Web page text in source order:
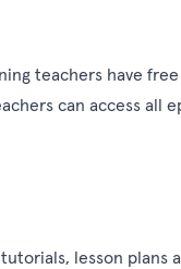
teachers have
can access all
lesson plans